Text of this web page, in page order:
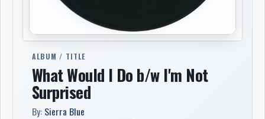
ALBUM / TITLE
What Would I Do b/w I'm Not
Surprised
By: Sierra Blue